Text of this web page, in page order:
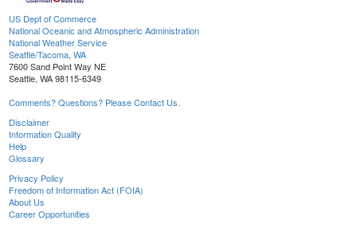
US Dept of Commerce
National Oceanic and Atmospheric Administration
National Weather Service
Seattle/Tacoma, WA
7600 Sand Point Way NE
Seattle, WA 98115-6349
Comments? Questions? Please Contact Us.
Disclaimer
Information Quality
Help
Glossary
Privacy Policy
Freedom of Information Act (FOIA)
About Us
Career Opportunities